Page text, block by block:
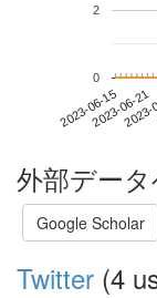
2023-06-152023-06-21
0
2
外部デー
Google Scholar
Twitter (4